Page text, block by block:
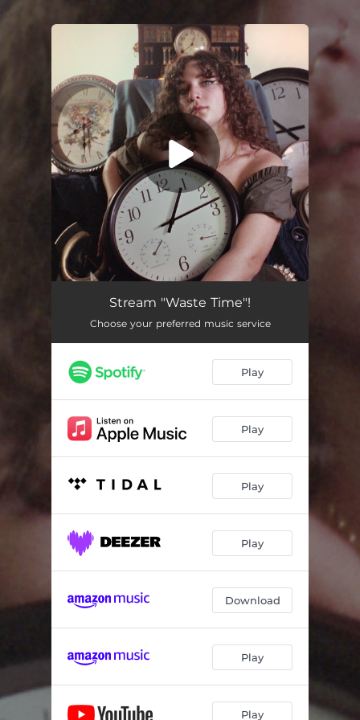
You're all set!
Stream "Waste Time"!
Choose your preferred music service
Play
Play
Play
Play
Download
Play
Play